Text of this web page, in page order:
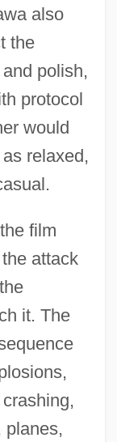
also
the
polish,
protocol
would
relaxed,
film
attack
it. The
planes,